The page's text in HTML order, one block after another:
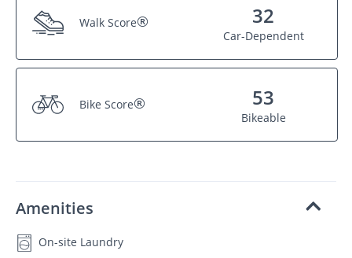
Walk Score® 32
Car-Dependent
Bike Score® 53
Bikeable
Amenities
On-site Laundry